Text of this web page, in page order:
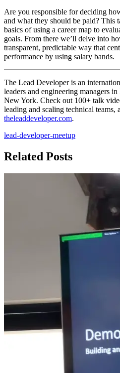
Are you responsible for deciding
and what they should be paid? This
basics of using a career map to
goals. From there we’ll delve into
transparent, predictable way that
performance by using salary bands.
The Lead Developer is an
leaders and engineering managers
New York. Check out 100+ talk
leading and scaling technical teams,
theleaddeveloper.com.
lead-developer-meetup
Related Posts